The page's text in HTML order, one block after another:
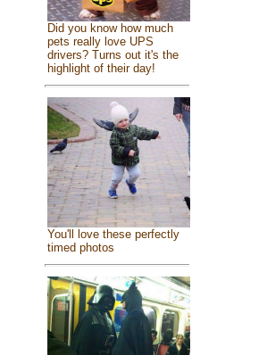
Did you know how much
pets really love UPS
drivers? Turns out it's the
highlight of their day!
You'll love these perfectly
timed photos